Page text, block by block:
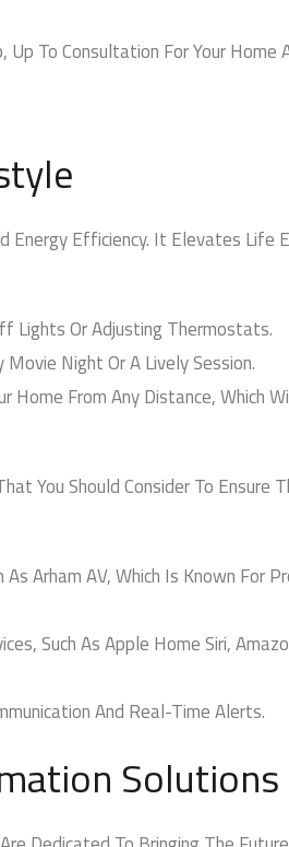
To Consultation For Your Home
Efficiency. It Elevates Life
Lights Or Adjusting Thermostats.
Night Or A Lively Session.
From Any Distance, Which
You Should Consider To Ensure
Arham AV, Which Is Known For
Such As Apple Home Siri,
And Real-Time Alerts.
Solutions